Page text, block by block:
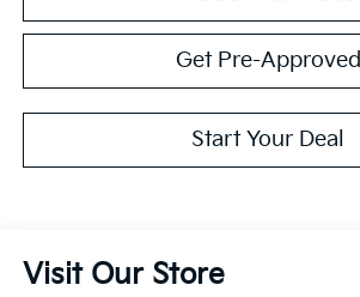
Get Pre-Approved
Start Your Deal
Visit Our Store